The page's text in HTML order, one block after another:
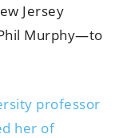
Jersey
Murphy—to
professor
her of